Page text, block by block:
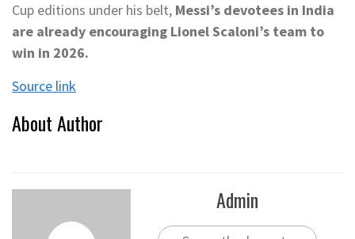
Cup editions under his belt, Messi’s devotees in India
are already encouraging Lionel Scaloni’s team to
win in 2026.
Source link
About Author
Admin